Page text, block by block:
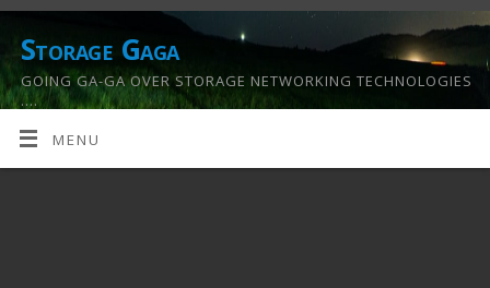
Storage Gaga
GOING GA-GA OVER STORAGE NETWORKING TECHNOLOGIES
….
MENU